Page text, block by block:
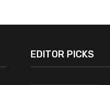
EDITOR PICKS